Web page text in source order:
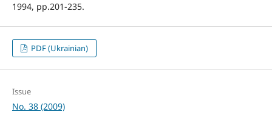
1994, pp.201-235.
PDF (Ukrainian)
Issue
No. 38 (2009)